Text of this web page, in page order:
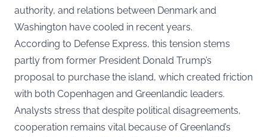
authority, and relations between Denmark and
Washington have cooled in recent years.
According to Defense Express, this tension stems
partly from former President Donald Trump’s
proposal to purchase the island, which created friction
with both Copenhagen and Greenlandic leaders.
Analysts stress that despite political disagreements,
cooperation remains vital because of Greenland’s